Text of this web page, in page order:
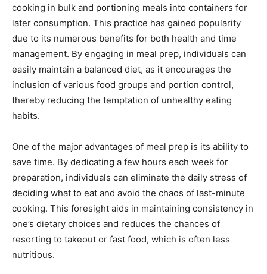
cooking in bulk and portioning meals into containers for
later consumption. This practice has gained popularity
due to its numerous benefits for both health and time
management. By engaging in meal prep, individuals can
easily maintain a balanced diet, as it encourages the
inclusion of various food groups and portion control,
thereby reducing the temptation of unhealthy eating
habits.
One of the major advantages of meal prep is its ability to
save time. By dedicating a few hours each week for
preparation, individuals can eliminate the daily stress of
deciding what to eat and avoid the chaos of last-minute
cooking. This foresight aids in maintaining consistency in
one’s dietary choices and reduces the chances of
resorting to takeout or fast food, which is often less
nutritious.